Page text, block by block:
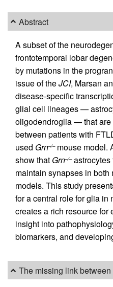
Abstract
A subset of the
frontotemporal lobar
by mutations in the
issue of theJCI, Marsan
disease-specific
glial cell lineages —
oligodendroglia — that are
between patients with
used Grn–/–mouse model.
show that Grn–/–astrocytes
maintain synapses in both
models. This study
for a central role for glia in
creates a rich resource
insight into
biomarkers, and
The missing link